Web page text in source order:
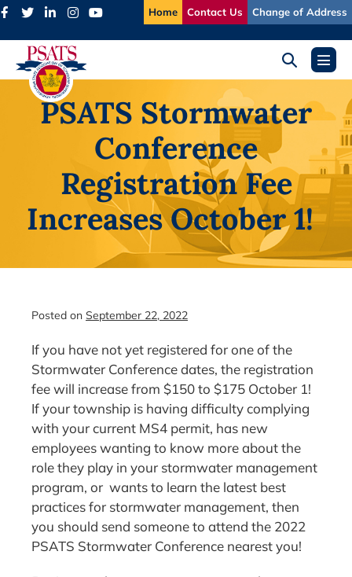
Skip
content
Home Contact Us Change of Address
Search
ToggleMenu
PSATS Stormwater
Conference
Registration Fee
Increases October 1!
Posted on September 22, 2022
If you have not yet registered for one of the
Stormwater Conference dates, the registration
fee will increase from $150 to $175 October 1!
If your township is having difficulty complying
with your current MS4 permit, has new
employees wanting to know more about the
role they play in your stormwater management
program, or wants to learn the latest best
practices for stormwater management, then
you should send someone to attend the 2022
PSATS Stormwater Conference nearest you!